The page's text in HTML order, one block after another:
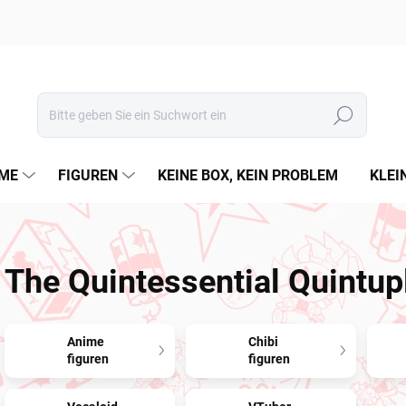
Suchen
FIGUREN KEINE BOX, KEIN PROBLEM
The Quintessential
Anime
figuren
Chibi
figuren